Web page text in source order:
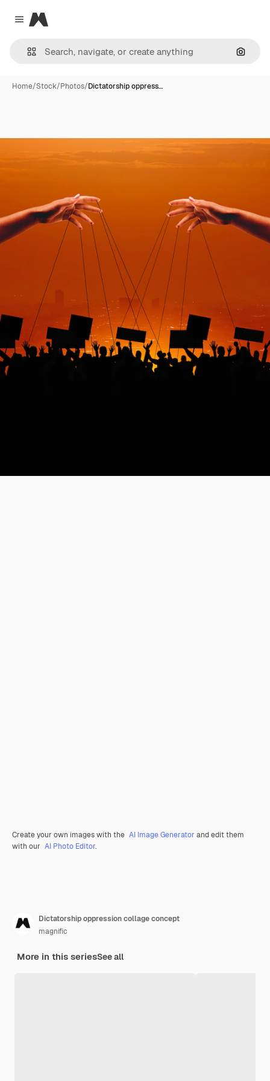
Close menu
Magnific
Home/Stock/Photos/Dictatorship oppress…
Create your own images with the AI Image Generator and edit them
with our AI Photo Editor.
Dictatorship oppression collage concept
magnific
More in this seriesSee all